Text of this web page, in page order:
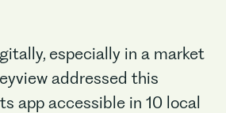
especially in a market
addressed this
app accessible in 10 local